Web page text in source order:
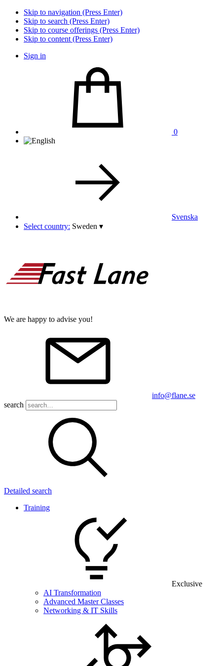
Skip to navigation (Press Enter)
Skip to search (Press Enter)
Skip to course offerings (Press Enter)
Skip to content (Press Enter)
Sign in
0
Svenska
Select country: Sweden ▾
We are happy to advise you!
info@flane.se
search
Detailed search
Training
Exclusive
AI Transformation
Advanced Master Classes
Networking & IT Skills